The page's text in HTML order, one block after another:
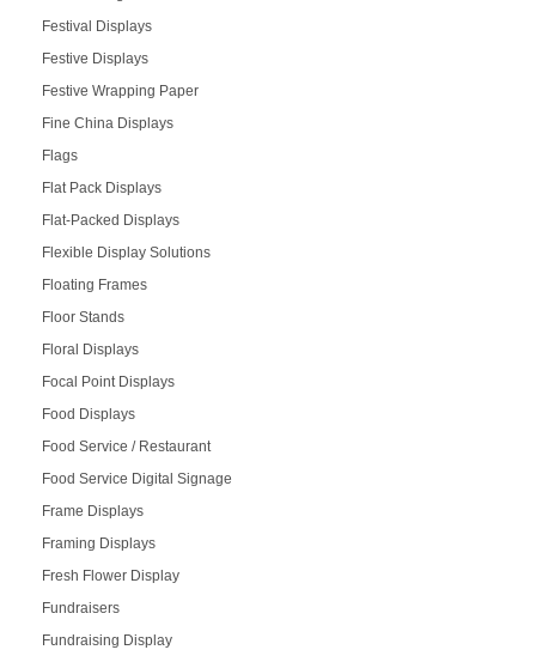
Festival Displays
Festive Displays
Festive Wrapping Paper
Fine China Displays
Flags
Flat Pack Displays
Flat-Packed Displays
Flexible Display Solutions
Floating Frames
Floor Stands
Floral Displays
Focal Point Displays
Food Displays
Food Service / Restaurant
Food Service Digital Signage
Frame Displays
Framing Displays
Fresh Flower Display
Fundraisers
Fundraising Display